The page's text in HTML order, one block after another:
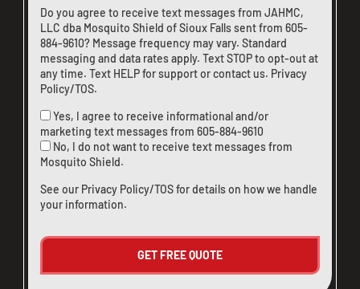
Do you agree to receive text messages from JAHMC,
LLC dba Mosquito Shield of Sioux Falls sent from 605-
884-9610? Message frequency may vary. Standard
messaging and data rates apply. Text STOP to opt-out at
any time. Text HELP for support orcontact us. Privacy
Policy/TOS.
Yes, I agree to receive informational and/or
marketing text messages from 605-884-9610
No, I do not want to receive text messages from
Mosquito Shield.
See our Privacy Policy/TOSfor details on how we handle
your information.